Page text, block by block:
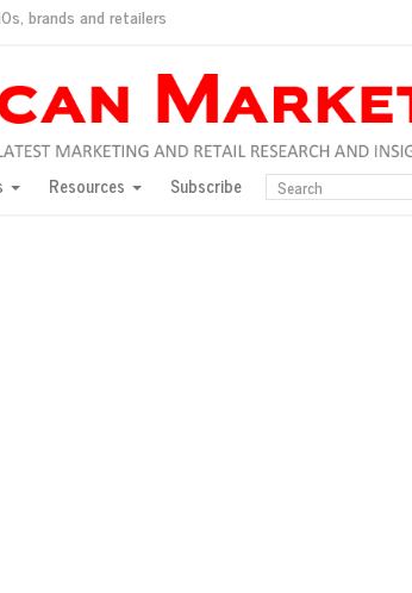
brands and retailers
love
17
Resources Subscribe